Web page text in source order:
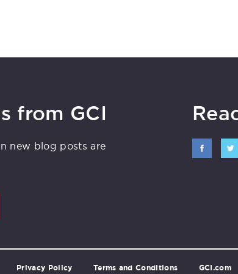
from GCI
new blog posts are
Privacy Policy Terms and Conditions GCI.com